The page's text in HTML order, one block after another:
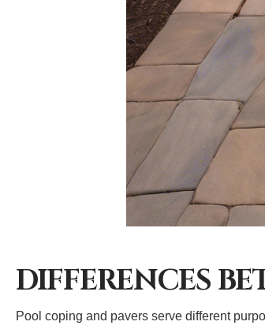
DIFFERENCES
Pool coping and pavers serve different